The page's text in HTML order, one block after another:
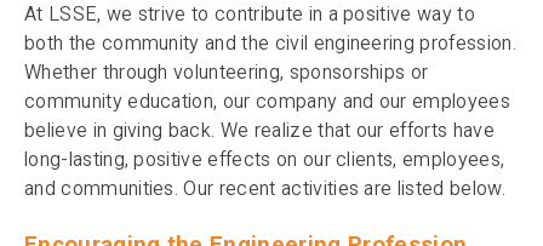
At LSSE, we strive to contribute in a positive way to
both the community and the civil engineering profession.
Whether through volunteering, sponsorships or
community education, our company and our employees
believe in giving back. We realize that our efforts have
long-lasting, positive effects on our clients, employees,
and communities. Our recent activities are listed below.